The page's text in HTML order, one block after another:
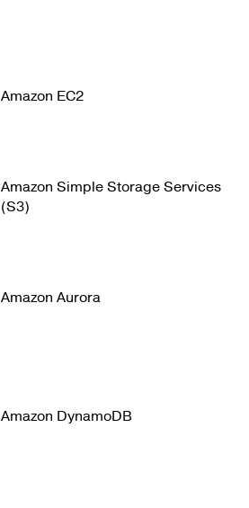
Amazon EC2
Amazon Simple Storage Services
(S3)
Amazon Aurora
Amazon DynamoDB